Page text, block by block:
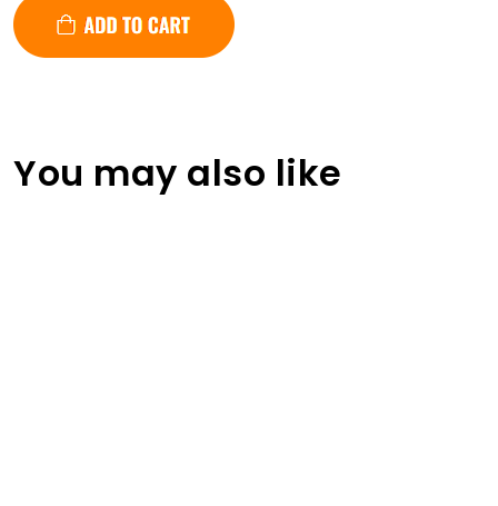
You may also like